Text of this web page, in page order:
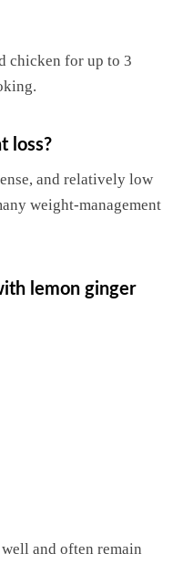
chicken for up to 3
loss?
and relatively low
weight-management
lemon ginger
and often remain